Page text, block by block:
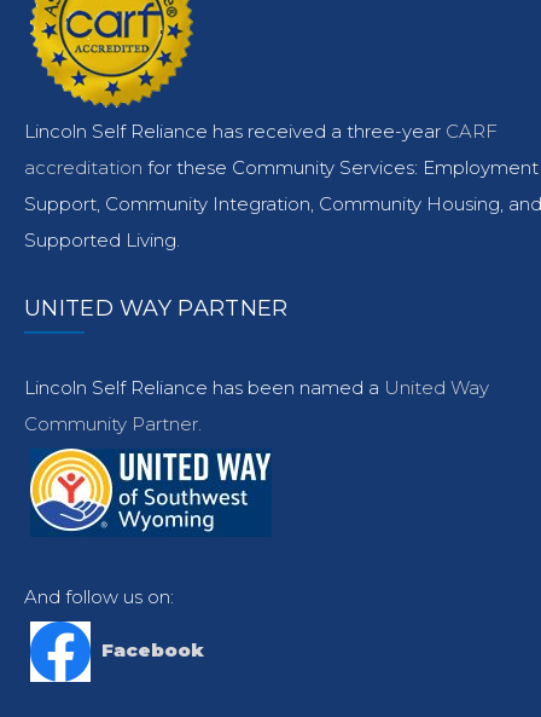
Lincoln Self Reliance has received a three-year CARF
accreditation for these Community Services: Employment
Support, Community Integration, Community Housing, and
Supported Living.
UNITED WAY PARTNER
Lincoln Self Reliance has been named a United Way
Community Partner.
And follow us on:
Facebook